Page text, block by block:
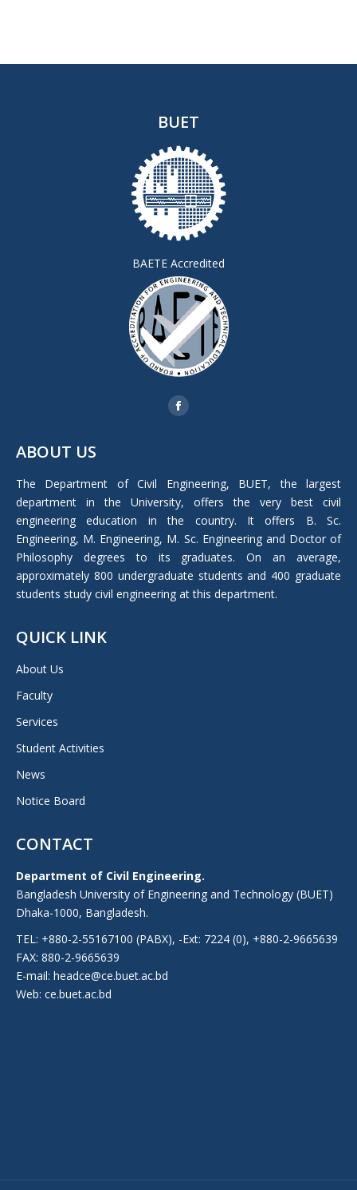
BUET
BAETE Accredited
Facebook
new
window
ABOUT US
The Department of Civil Engineering, BUET, the largest
department in the University, offers the very best civil
engineering education in the country. It offers B. Sc.
Engineering, M. Engineering, M. Sc. Engineering and Doctor of
Philosophy degrees to its graduates. On an average,
approximately 800 undergraduate students and 400 graduate
students study civil engineering at this department.
QUICK LINK
About Us
Faculty
Services
Student Activities
News
Notice Board
CONTACT
Department of Civil Engineering.
Bangladesh University of Engineering and Technology (BUET)
Dhaka-1000, Bangladesh.
TEL: +880-2-55167100 (PABX), -Ext: 7224 (0), +880-2-9665639
FAX: 880-2-9665639
E-mail: headce@ce.buet.ac.bd
Web: ce.buet.ac.bd